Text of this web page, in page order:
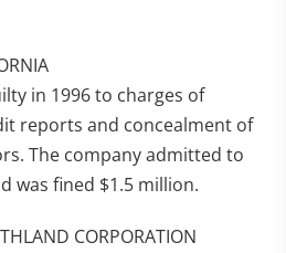
in 1996 to charges of
reports and concealment of
The company admitted to
was fined $1.5 million.
CORPORATION